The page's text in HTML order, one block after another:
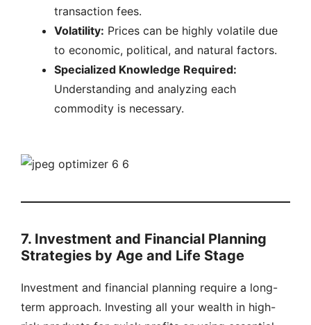
transaction fees.
Volatility: Prices can be highly volatile due
to economic, political, and natural factors.
Specialized Knowledge Required:
Understanding and analyzing each
commodity is necessary.
7. Investment and Financial Planning
Strategies by Age and Life Stage
Investment and financial planning require a long-
term approach. Investing all your wealth in high-